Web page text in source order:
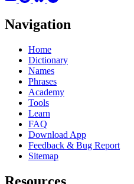
Navigation
Home
Dictionary
Names
Phrases
Academy
Tools
Learn
FAQ
Download App
Feedback & Bug Report
Sitemap